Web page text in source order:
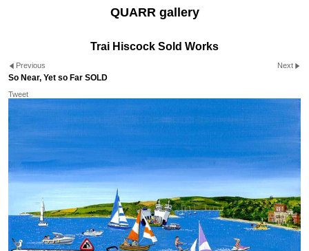
QUARR gallery
Trai Hiscock Sold Works
Previous Next
So Near, Yet so Far SOLD
Tweet